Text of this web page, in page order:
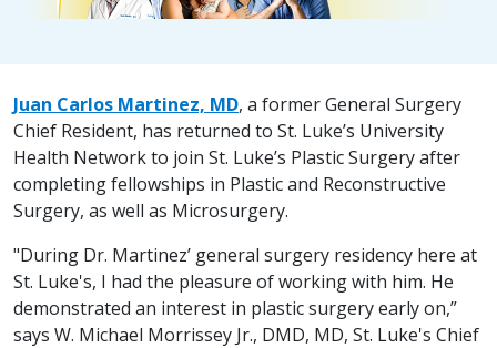
Juan Carlos Martinez, MD, a former General Surgery
Chief Resident, has returned to St. Luke’s University
Health Network to join St. Luke’s Plastic Surgery after
completing fellowships in Plastic and Reconstructive
Surgery, as well as Microsurgery.
"During Dr. Martinez’ general surgery residency here at
St. Luke's, I had the pleasure of working with him. He
demonstrated an interest in plastic surgery early on,”
says W. Michael Morrissey Jr., DMD, MD, St. Luke's Chief